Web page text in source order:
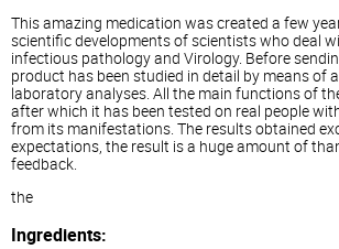
This amazing medication was created a few
scientific developments of scientists who deal
infectious pathology and Virology. Before
product has been studied in detail by means of
laboratory analyses. All the main functions of
after which it has been tested on real people
from its manifestations. The results obtained
expectations, the result is a huge amount of
feedback.
the
Ingredients: